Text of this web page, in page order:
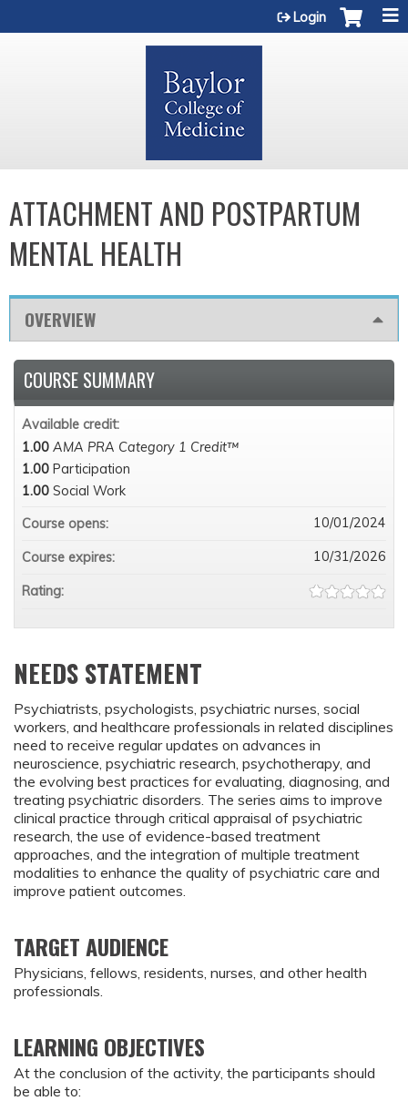
Login
ATTACHMENT AND POSTPARTUM
MENTAL HEALTH
OVERVIEW
NEEDS STATEMENT
Psychiatrists, psychologists, psychiatric nurses, social
workers, and healthcare professionals in related disciplines
need to receive regular updates on advances in
neuroscience, psychiatric research, psychotherapy, and
the evolving best practices for evaluating, diagnosing, and
treating psychiatric disorders. The series aims to improve
clinical practice through critical appraisal of psychiatric
research, the use of evidence-based treatment
approaches, and the integration of multiple treatment
modalities to enhance the quality of psychiatric care and
improve patient outcomes.
TARGET AUDIENCE
Physicians, fellows, residents, nurses, and other health
professionals.
LEARNING OBJECTIVES
At the conclusion of the activity, the participants should
be able to:
COURSE SUMMARY
Available credit:
1.00 AMA PRA Category 1 Credit™
1.00 Participation
1.00 Social Work
Course opens:
10/01/2024
Course expires: 10/31/2026
Rating: